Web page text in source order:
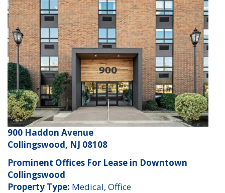
900 Haddon Avenue
Collingswood, NJ 08108
Prominent Offices For Lease in Downtown
Collingswood
Property Type: Medical, Office